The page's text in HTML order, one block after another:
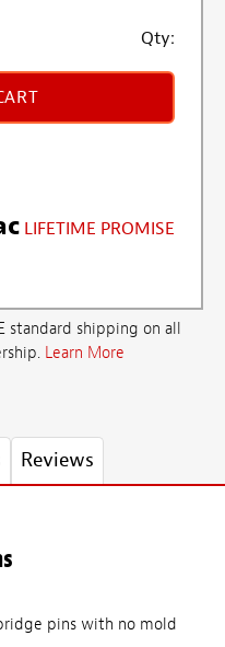
Qty:
LIFETIME PROMISE
standard shipping on all
Learn More
Reviews
pins with no mold